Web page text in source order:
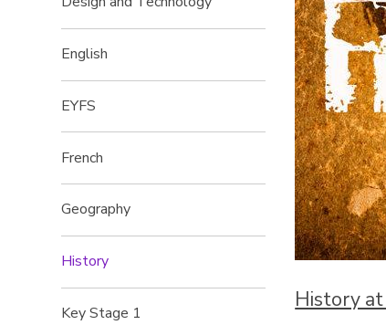
History
English
EYFS
French
Geography
History
Key Stage 1